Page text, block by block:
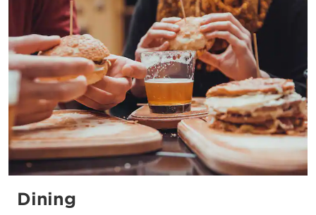
Dining